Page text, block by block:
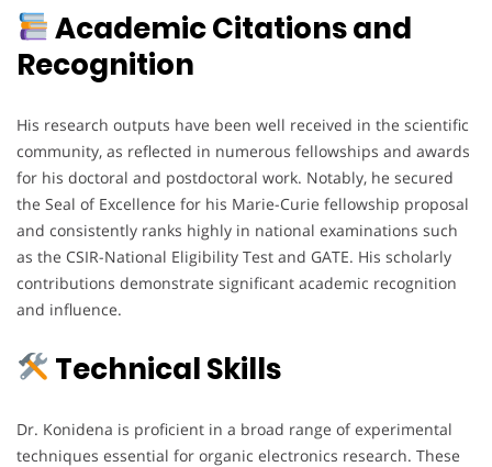
Academic Citations and
Recognition
His research outputs have been well received in the scientific
community, as reflected in numerous fellowships and awards
for his doctoral and postdoctoral work. Notably, he secured
the Seal of Excellence for his Marie-Curie fellowship proposal
and consistently ranks highly in national examinations such
as the CSIR-National Eligibility Test and GATE. His scholarly
contributions demonstrate significant academic recognition
and influence.
Technical Skills
Dr. Konidena is proficient in a broad range of experimental
techniques essential for organic electronics research. These